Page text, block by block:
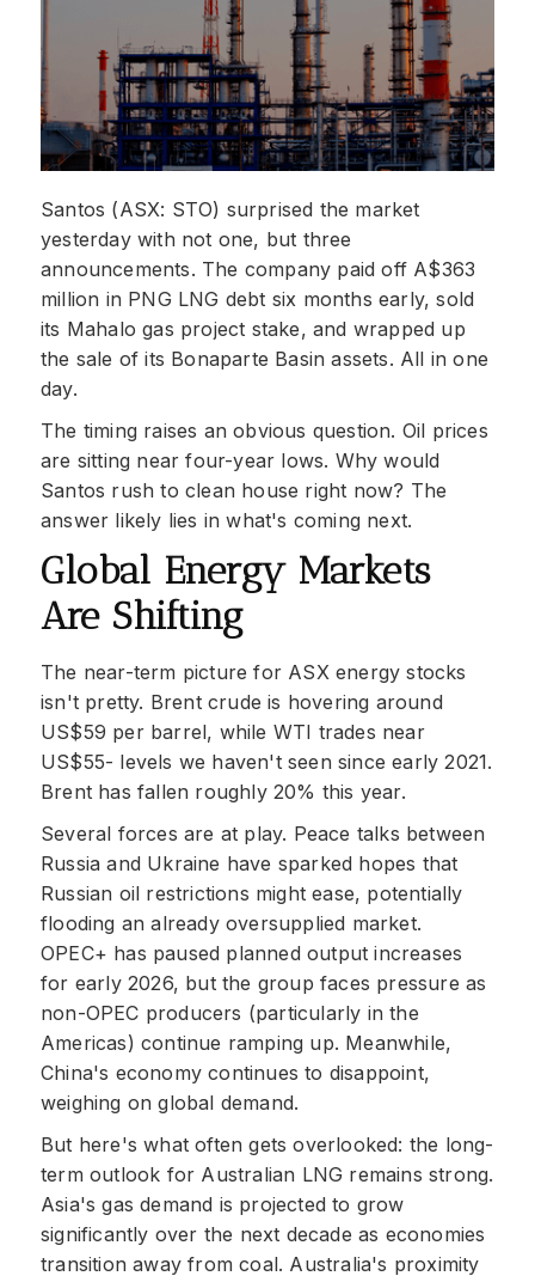
Santos (ASX: STO) surprised the market
yesterday with not one, but three
announcements. The company paid off A$363
million in PNG LNG debt six months early, sold
its Mahalo gas project stake, and wrapped up
the sale of its Bonaparte Basin assets. All in one
day.
The timing raises an obvious question. Oil prices
are sitting near four-year lows. Why would
Santos rush to clean house right now? The
answer likely lies in what's coming next.
Global Energy Markets
Are Shifting
The near-term picture for ASX energy stocks
isn't pretty. Brent crude is hovering around
US$59 per barrel, while WTI trades near
US$55- levels we haven't seen since early 2021.
Brent has fallen roughly 20% this year.
Several forces are at play. Peace talks between
Russia and Ukraine have sparked hopes that
Russian oil restrictions might ease, potentially
flooding an already oversupplied market.
OPEC+ has paused planned output increases
for early 2026, but the group faces pressure as
non-OPEC producers (particularly in the
Americas) continue ramping up. Meanwhile,
China's economy continues to disappoint,
weighing on global demand.
But here's what often gets overlooked: the long-
term outlook for Australian LNG remains strong.
Asia's gas demand is projected to grow
significantly over the next decade as economies
transition away from coal. Australia's proximity